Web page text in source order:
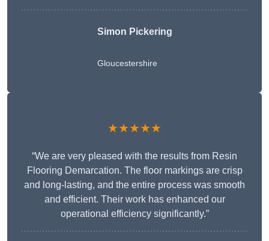
Simon Pickering
Gloucestershire
★★★★★
“We are very pleased with the results from Resin
Flooring Demarcation. The floor markings are crisp
and long-lasting, and the entire process was smooth
and efficient. Their work has enhanced our
operational efficiency significantly.”